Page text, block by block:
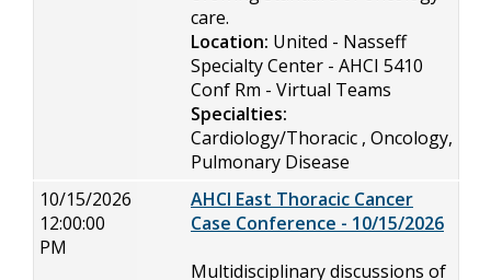
care.
Location: United - Nasseff
Specialty Center - AHCI 5410
Conf Rm - Virtual Teams
Specialties:
Cardiology/Thoracic , Oncology,
Pulmonary Disease
10/15/2026
12:00:00
PM
AHCI East Thoracic Cancer
Case Conference - 10/15/2026
Multidisciplinary discussions of